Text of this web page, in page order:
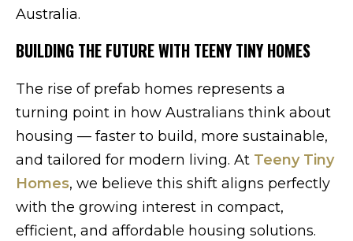
Australia.
BUILDING THE FUTURE WITH TEENY TINY HOMES
The rise of prefab homes represents a
turning point in how Australians think about
housing — faster to build, more sustainable,
and tailored for modern living. At Teeny Tiny
Homes, we believe this shift aligns perfectly
with the growing interest in compact,
efficient, and affordable housing solutions.